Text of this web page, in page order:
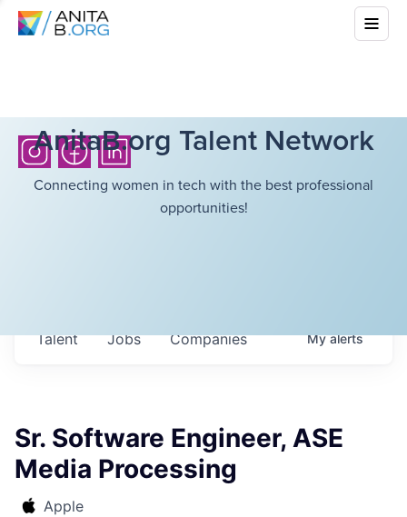
AnitaB.org Talent Network
Connecting women in tech with the best professional
opportunities!
Jobs Companies
Talent Myalerts
Sr. Software Engineer, ASE
Media Processing
Apple